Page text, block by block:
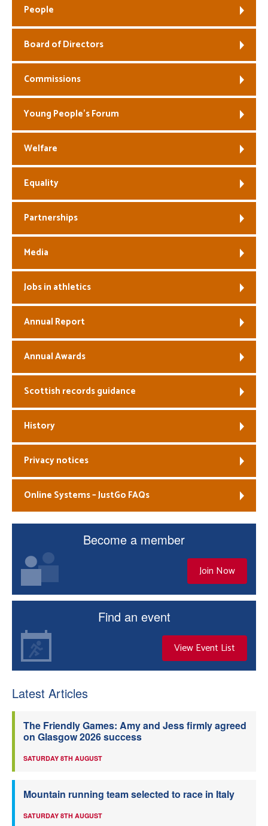
People
Board of Directors
Commissions
Young People’s Forum
Welfare
Equality
Partnerships
Media
Jobs in athletics
Annual Report
Annual Awards
Scottish records guidance
History
Privacy notices
Online Systems – JustGo FAQs
Become a member
Join Now
Find an event
View Event List
Latest Articles
The Friendly Games: Amy and Jess firmly agreed
on Glasgow 2026 success
SATURDAY 8TH AUGUST
Mountain running team selected to race in Italy
SATURDAY 8TH AUGUST